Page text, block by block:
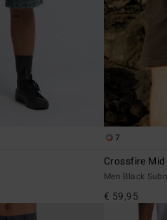
7
Crossfire Mid
Men Black
€ 59,95